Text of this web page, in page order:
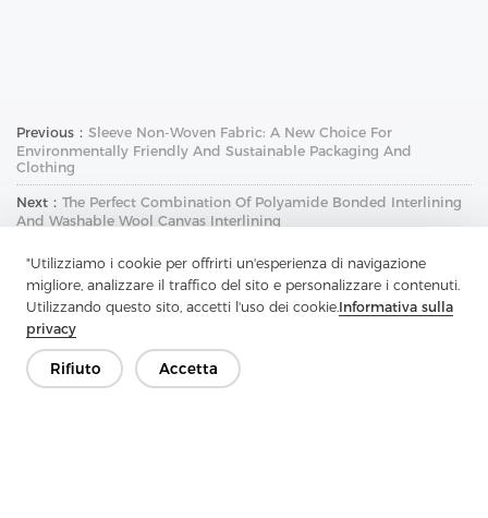
"Utilizziamo i cookie per offrirti un'esperienza di navigazione
migliore, analizzare il traffico del sito e personalizzare i contenuti.
Utilizzando questo sito, accetti l'uso dei cookie.Informativa sulla
privacy
Rifiuto Accetta
Previous： Sleeve Non-Woven Fabric: A New Choice For
Environmentally Friendly And Sustainable Packaging And
Clothing
Next： The Perfect Combination Of Polyamide Bonded Interlining
And Washable Wool Canvas Interlining